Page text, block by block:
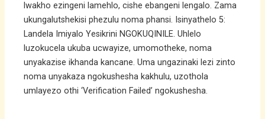
lwakho ezingeni lamehlo, cishe ebangeni lengalo. Zama
ukungalutshekisi phezulu noma phansi. Isinyathelo 5:
Landela Imiyalo Yesikrini NGOKUQINILE. Uhlelo
luzokucela ukuba ucwayize, umomotheke, noma
unyakazise ikhanda kancane. Uma ungazinaki lezi zinto
noma unyakaza ngokushesha kakhulu, uzothola
umlayezo othi ‘Verification Failed’ ngokushesha.